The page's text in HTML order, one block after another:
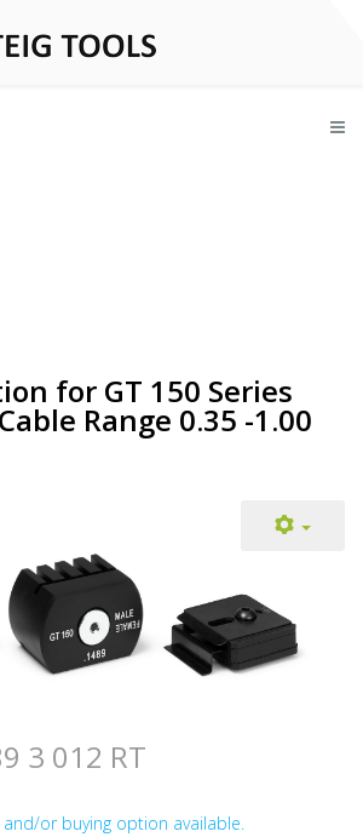
for GT 150 Series
Range 0.35 -1.00
3 012 RT
or buying option available.